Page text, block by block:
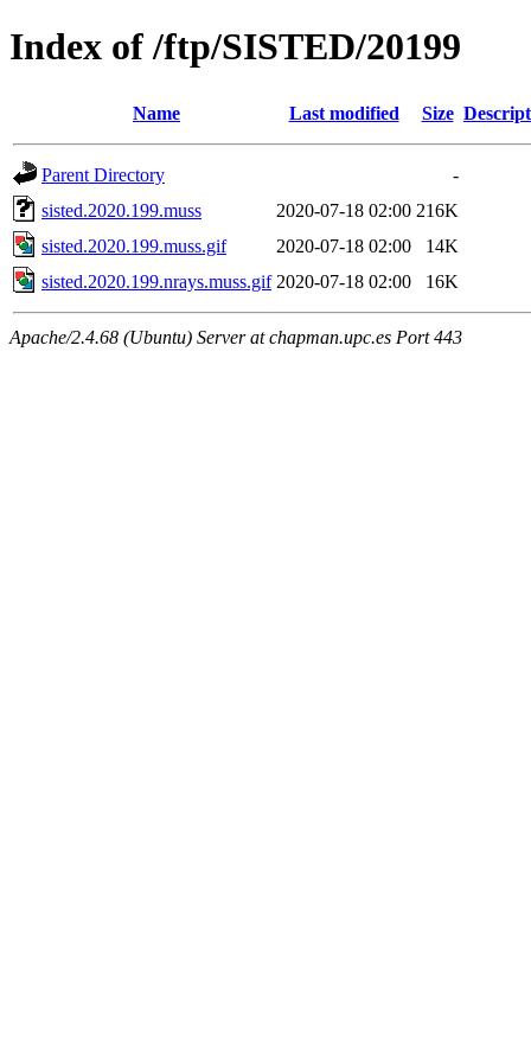
Index of /ftp/SISTED/20199
Name Last modified Size
Parent Directory
-
sisted.2020.199.muss
2020-07-18 02:00 216K
sisted.2020.199.muss.gif
2020-07-18 02:00
14K
sisted.2020.199.nrays.muss.gif 2020-07-18 02:00 16K
Apache/2.4.68 (Ubuntu) Server at chapman.upc.es Port 443